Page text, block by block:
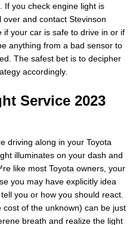
If you check engine light is
and contact Stevinson
if your car is safe to drive in or if
anything from a bad sensor to
The safest bet is to decipher
accordingly.
Service 2023
driving along in your Toyota
illuminates on your dash and
like most Toyota owners, your
you may have explicitly idea
you or how you should react.
of the unknown) can be just
breath and realize the light